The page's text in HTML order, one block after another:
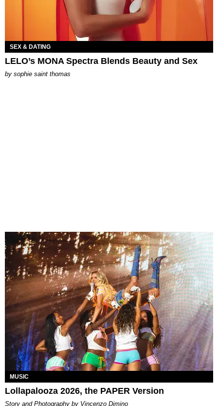
SEX & DATING
LELO’s MONA Spectra Blends Beauty and Sex
by sophie saint thomas
MUSIC
Lollapalooza 2026, the PAPER Version
Story and Photography by Vincenzo Dimino